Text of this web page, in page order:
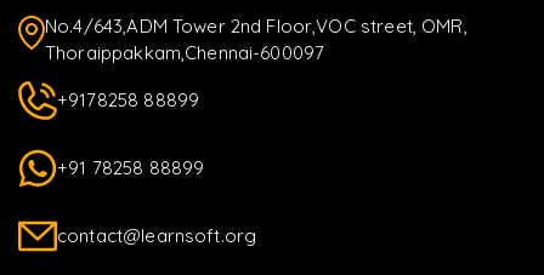
No.4/643,ADM Tower 2nd Floor,VOC street, OMR,
Thoraippakkam,Chennai-600097
+9178258 88899
+91 78258 88899
contact@learnsoft.org